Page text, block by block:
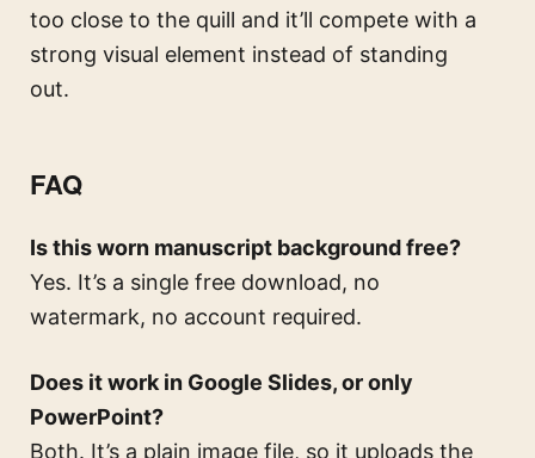
too close to the quill and it’ll compete with a
strong visual element instead of standing
out.
FAQ
Is this worn manuscript background free?
Yes. It’s a single free download, no
watermark, no account required.
Does it work in Google Slides, or only
PowerPoint?
Both. It’s a plain image file, so it uploads the